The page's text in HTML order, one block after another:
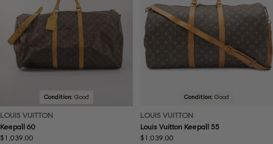
Condition: Good
LOUIS VUITTON
Keepall 60
Regular
$1,039.00
Condition: Good
LOUIS VUITTON
Louis Vuitton Keepall 55
Regular
$1,039.00